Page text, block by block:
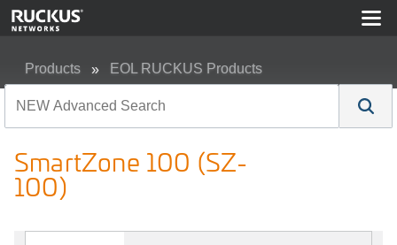
Products EOL RUCKUS Products
SmartZone 100 (SZ-
100)